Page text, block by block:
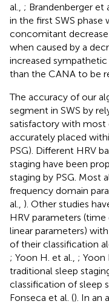
al., ; Brandenberger et
in the first SWS phase
concomitant
when caused by a
increased
than the CANA to be
The accuracy of our
segment in SWS by
satisfactory with most
accurately placed
PSG). Different HRV
staging have been
staging by PSG. Most
frequency domain
al., ). Other studies
HRV parameters
linear parameters)
of their classification
; Yoon H. et al., ; Yoon
traditional sleep
classification of sleep
Fonseca et al. (). In an